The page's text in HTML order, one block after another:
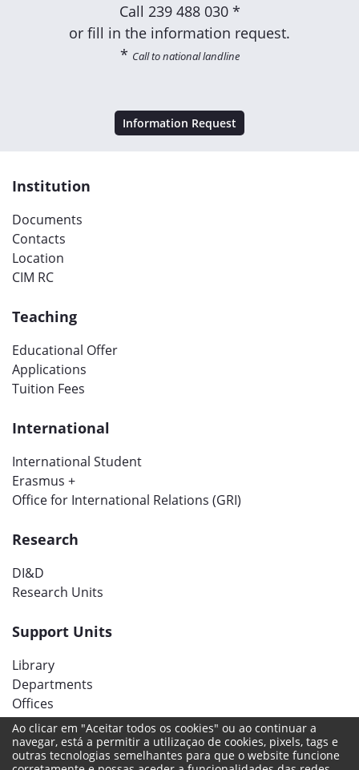
Call 239 488 030 *
or fill in the information request.
* Call to national landline
Information Request
Institution
Documents
Contacts
Location
CIM RC
Teaching
Educational Offer
Applications
Tuition Fees
International
International Student
Erasmus +
Office for International Relations (GRI)
Research
DI&D
Research Units
Support Units
Library
Departments
Offices
Social networks
Ao clicar em "Aceitar todos os cookies" ou ao continuar a
navegar, está a permitir a utilizaçao de cookies, pixels, tags e
outras tecnologias semelhantes para que o website funcione